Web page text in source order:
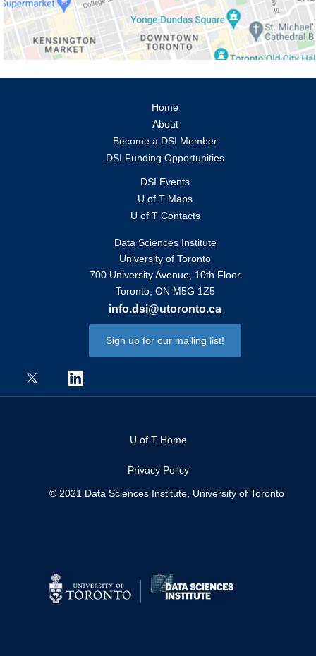
Home
About
Become a DSI Member
DSI Funding Opportunities
DSI Events
U of T Maps
U of T Contacts
Data Sciences Institute
University of Toronto
700 University Avenue, 10th Floor
Toronto, ON M5G 1Z5
info.dsi@utoronto.ca
Sign up for our mailing list!
U of T Home
Privacy Policy
© 2021 Data Sciences Institute, University of Toronto